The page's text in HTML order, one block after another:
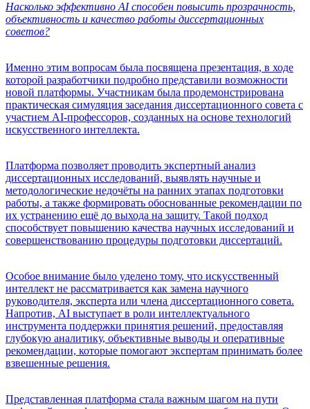
Насколько эффективно AI способен повысить прозрачность,
объективность и качество работы диссертационных
советов?
Именно этим вопросам была посвящена презентация, в ходе
которой разработчики подробно представили возможности
новой платформы. Участникам была продемонстрирована
практическая симуляция заседания диссертационного совета с
участием AI-профессоров, созданных на основе технологий
искусственного интеллекта.
Платформа позволяет проводить экспертный анализ
диссертационных исследований, выявлять научные и
методологические недочёты на ранних этапах подготовки
работы, а также формировать обоснованные рекомендации по
их устранению ещё до выхода на защиту. Такой подход
способствует повышению качества научных исследований и
совершенствованию процедуры подготовки диссертаций.
Особое внимание было уделено тому, что искусственный
интеллект не рассматривается как замена научного
руководителя, эксперта или члена диссертационного совета.
Напротив, AI выступает в роли интеллектуального
инструмента поддержки принятия решений, предоставляя
глубокую аналитику, объективные выводы и оперативные
рекомендации, которые помогают экспертам принимать более
взвешенные решения.
Представленная платформа стала важным шагом на пути